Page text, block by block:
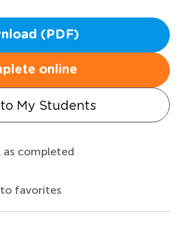
(PDF)
online
My Students
as completed
favorites